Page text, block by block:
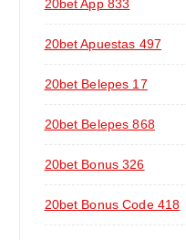
20bet App 833
20bet Apuestas 497
20bet Belepes 17
20bet Belepes 868
20bet Bonus 326
20bet Bonus Code 418